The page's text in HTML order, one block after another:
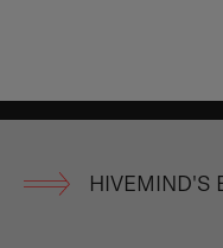
HIVEMIND'S